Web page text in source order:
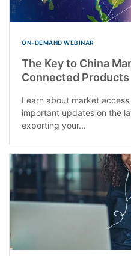
ON-DEMAND WEBINAR
The Key to China
Connected Products
Learn about market
important updates on the
exporting your...